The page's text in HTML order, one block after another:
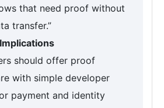
that need proof without
transfer.”
should offer proof
with simple developer
payment and identity